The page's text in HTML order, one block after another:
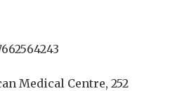
Medical Centre, 252